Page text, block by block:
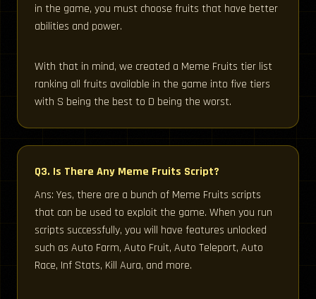
in the game, you must choose fruits that have better
abilities and power.
With that in mind, we created a Meme Fruits tier list
ranking all fruits available in the game into five tiers
with S being the best to D being the worst.
Q3. Is There Any Meme Fruits Script?
Ans: Yes, there are a bunch of Meme Fruits scripts
that can be used to exploit the game. When you run
scripts successfully, you will have features unlocked
such as Auto Farm, Auto Fruit, Auto Teleport, Auto
Race, Inf Stats, Kill Aura, and more.